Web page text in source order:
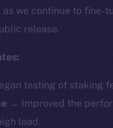
we continue to fine-
release.
testing of staking
→ Improved the
load.